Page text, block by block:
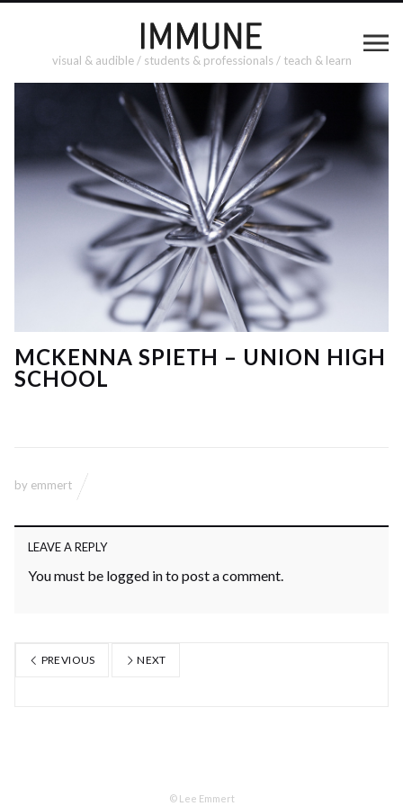
visual & audible / students & professionals / teach & learn
MCKENNA SPIETH – UNION HIGH
SCHOOL
by emmert
LEAVE A REPLY
You must be logged into post a comment.
PREVIOUS NEXT
© Lee Emmert